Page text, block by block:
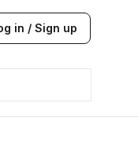
in / Sign up